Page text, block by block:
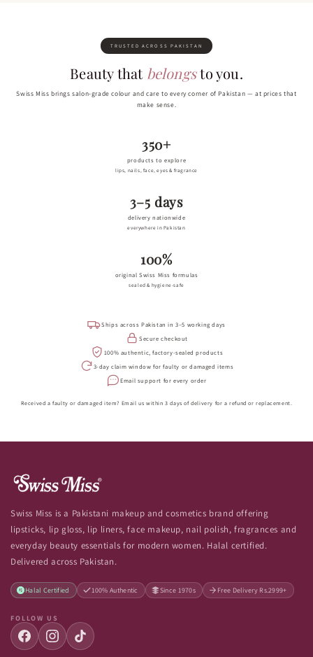
TRUSTED ACROSS PAKISTAN
Beauty that belongsto you.
Swiss Miss brings salon-grade colour and care to every corner of Pakistan — at prices that
make sense.
350+
products to explore
lips, nails, face, eyes & fragrance
3–5 days
delivery nationwide
everywhere in Pakistan
100%
original Swiss Miss formulas
sealed & hygiene-safe
Ships across Pakistan in 3–5 working days
Secure checkout
100% authentic, factory-sealed products
3-day claim window for faulty or damaged items
Email support for every order
Received a faulty or damaged item? Email us within 3 days of delivery for a refund or replacement.
Swiss Miss is a Pakistani makeup and cosmetics brand offering
lipsticks, lip gloss, lip liners, face makeup, nail polish, fragrances and
everyday beauty essentials for modern women. Halal certified.
Delivered across Pakistan.
Halal Certified 100% Authentic Since 1970s Free Delivery Rs.2999+
FOLLOW US